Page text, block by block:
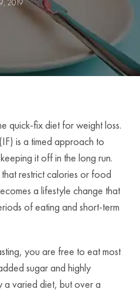
2019
quick-fix diet for weight loss.
is a timed approach to
it off in the long run.
restrict calories or food
a lifestyle change that
of eating and short-term
you are free to eat most
sugar and highly
varied diet, but over a